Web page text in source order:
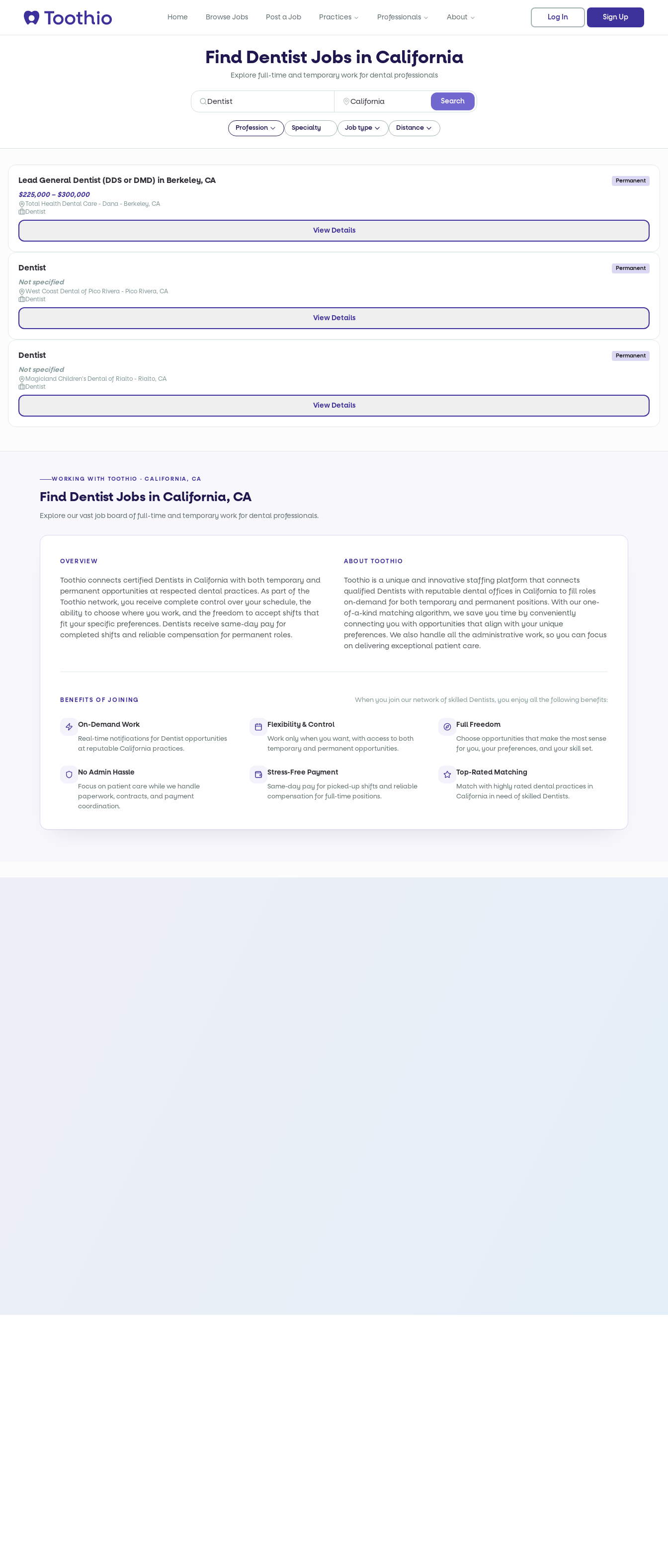
Home Browse Jobs Post a Job Practices Professionals About Log In Sign Up
Find Dentist Jobs in California
Explore full-time and temporary work for dental professionals
Search
Profession Specialty Job type Distance
Lead General Dentist (DDS or DMD) in Berkeley, CA Permanent
$225,000 – $300,000
Total Health Dental Care - Dana - Berkeley, CA
Dentist
View Details
Dentist Permanent
Not specified
West Coast Dental of Pico Rivera - Pico Rivera, CA
Dentist
View Details
Dentist Permanent
Not specified
Magicland Children's Dental of Rialto - Rialto, CA
Dentist
View Details
WORKING WITH TOOTHIO · CALIFORNIA, CA
Find Dentist Jobs in California, CA
Explore our vast job board of full-time and temporary work for dental professionals.
OVERVIEW
Toothio connects certified Dentists in California with both temporary and
permanent opportunities at respected dental practices. As part of the
Toothio network, you receive complete control over your schedule, the
ability to choose where you work, and the freedom to accept shifts that
fit your specific preferences. Dentists receive same-day pay for
completed shifts and reliable compensation for permanent roles.
ABOUT TOOTHIO
Toothio is a unique and innovative staffing platform that connects
qualified Dentists with reputable dental offices in California to fill roles
on-demand for both temporary and permanent positions. With our one-
of-a-kind matching algorithm, we save you time by conveniently
connecting you with opportunities that align with your unique
preferences. We also handle all the administrative work, so you can focus
on delivering exceptional patient care.
BENEFITS OF JOINING When you join our network of skilled Dentists, you enjoy all the following benefits:
On-Demand Work
Real-time notifications for Dentist opportunities
at reputable California practices.
Flexibility & Control
Work only when you want, with access to both
temporary and permanent opportunities.
Full Freedom
Choose opportunities that make the most sense
for you, your preferences, and your skill set.
No Admin Hassle
Focus on patient care while we handle
paperwork, contracts, and payment
coordination.
Stress-Free Payment
Same-day pay for picked-up shifts and reliable
compensation for full-time positions.
Top-Rated Matching
Match with highly rated dental practices in
California in need of skilled Dentists.